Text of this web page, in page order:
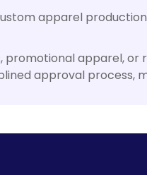
apparel
promotional apparel,
approval